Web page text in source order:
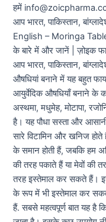
हमें
आप भारत, पाकिस्तान,
English – Moringa
के बारे में और जानें | ज़ोइक
आप भारत, पाकिस्तान,
औषधियां बनाने में यह बहुत
आयुर्वेदिक औषधियाँ बनाने
अस्थमा, मधुमेह, मोटापा,
है। यह पौधा सस्ता और
सारे विटामिन और खनिज
के समान होती हैं, जबकि हम
की तरह पकाते हैं या मेवों की
तरह इस्तेमाल कर सकते हैं।
के रूप में भी इस्तेमाल कर सकते
हैं. सबसे महत्वपूर्ण बात यह है